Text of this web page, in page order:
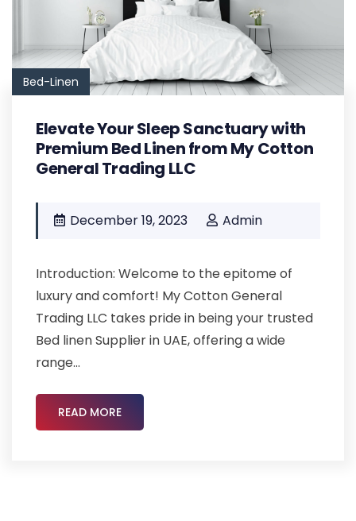
Bed-Linen
Elevate Your Sleep Sanctuary with
Premium Bed Linen from My Cotton
General Trading LLC
December 19, 2023 Admin
Introduction: Welcome to the epitome of
luxury and comfort! My Cotton General
Trading LLC takes pride in being your trusted
Bed linen Supplier in UAE, offering a wide
range...
READ MORE